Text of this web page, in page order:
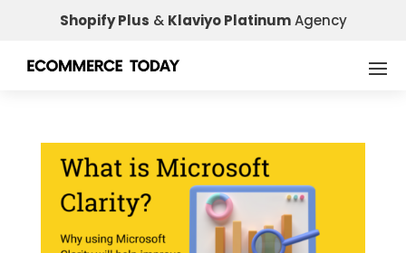
Shopify Plus & Klaviyo PlatinumAgency